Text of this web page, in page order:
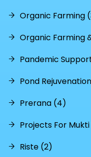
Organic Farming
Organic Farming
Pandemic
Pond
Prerana (4)
Projects For
Riste (2)